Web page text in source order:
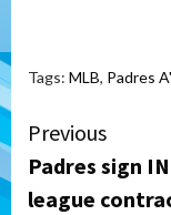
Tags: MLB, Padres
Continue
Reading
Previous
Padres sign
league